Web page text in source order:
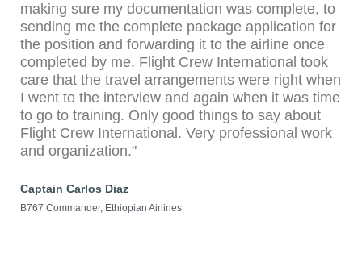
making sure my documentation was complete, to
sending me the complete package application for
the position and forwarding it to the airline once
completed by me. Flight Crew International took
care that the travel arrangements were right when
I went to the interview and again when it was time
to go to training. Only good things to say about
Flight Crew International. Very professional work
and organization."
Captain Carlos Diaz
B767 Commander, Ethiopian Airlines